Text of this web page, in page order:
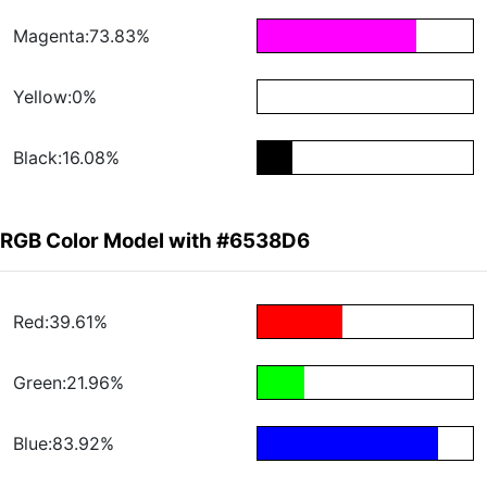
Magenta:73.83%
Yellow:0%
Black:16.08%
RGB Color Model with #6538D6
Red:39.61%
Green:21.96%
Blue:83.92%